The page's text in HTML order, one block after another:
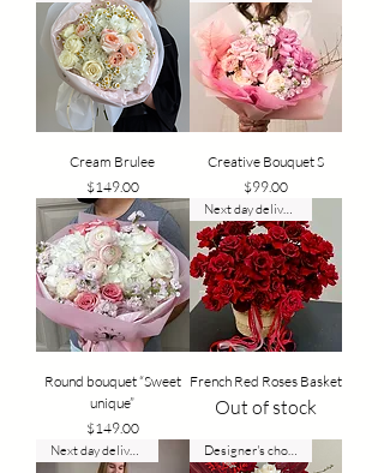
Cream Brulee
Price
$149.00
Creative Bouquet S
Price
$99.00
Round bouquet “Sweet
unique”
Price
$149.00
Next day delivery
French Red Roses Basket
Out of stock
Designer's choice